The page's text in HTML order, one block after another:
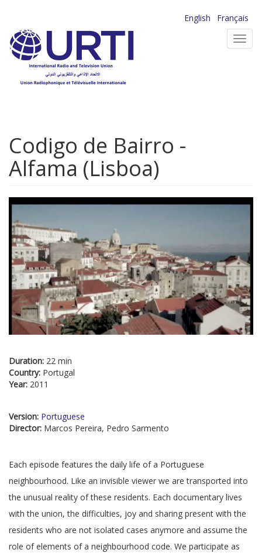
main
content
English
Français
Codigo de Bairro -
Alfama (Lisboa)
Duration: 22 min
Country: Portugal
Year: 2011
Version: Portuguese
Director: Marcos Pereira, Pedro Sarmento
Each episode features the daily life of a Portuguese
neighbourhood. Like an invisible viewer we are transported into
the unusual reality of these residents. Each documentary lives
with the union, the difficulties, joy and sharing present with the
residents who are not isolated cases anymore and assume the
role of elements of a neighbourhood code. We participate as